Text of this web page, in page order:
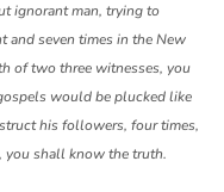
ignorant man, trying to
and seven times in the New
of two three witnesses, you
would be plucked like
his followers, four times,
you shall know the truth.